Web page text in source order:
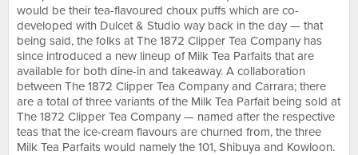
would be their tea-flavoured choux puffs which are co-
developed with Dulcet & Studio way back in the day — that
being said, the folks at The 1872 Clipper Tea Company has
since introduced a new lineup of Milk Tea Parfaits that are
available for both dine-in and takeaway. A collaboration
between The 1872 Clipper Tea Company and Carrara; there
are a total of three variants of the Milk Tea Parfait being sold at
The 1872 Clipper Tea Company — named after the respective
teas that the ice-cream flavours are churned from, the three
Milk Tea Parfaits would namely the 101, Shibuya and Kowloon.